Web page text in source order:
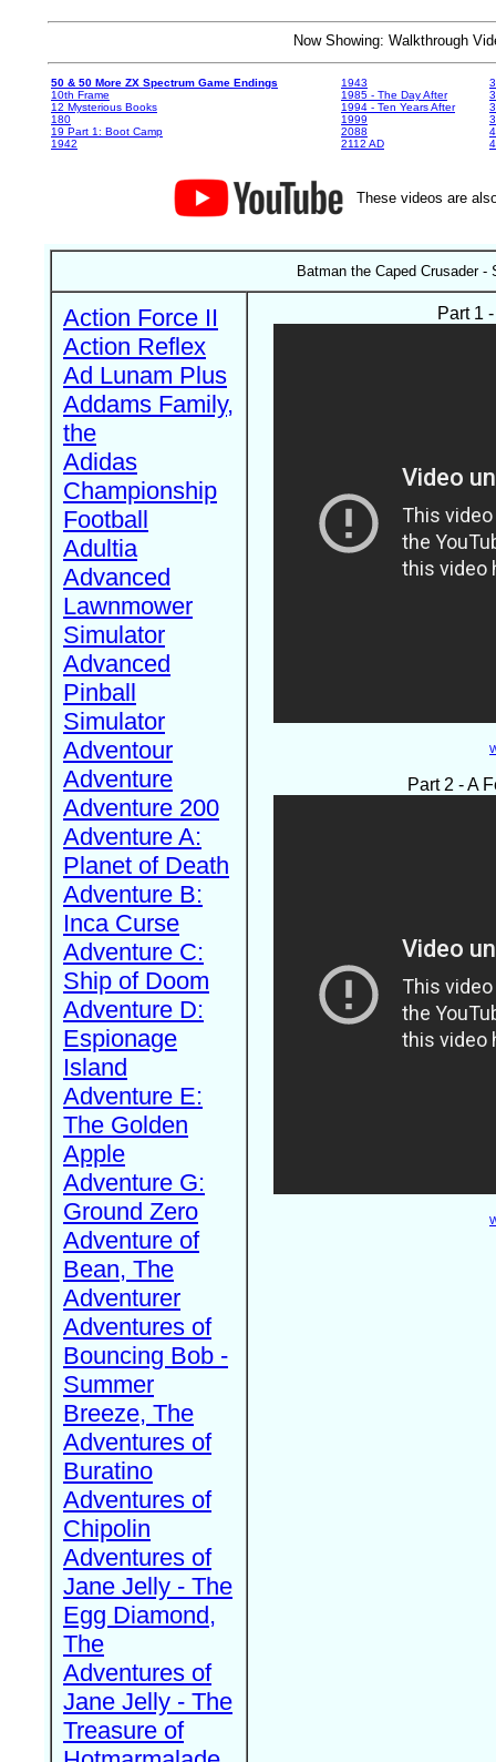
Now Showing: Walkthrough
50 & 50 More ZX Spectrum Game Endings
10th Frame
12 Mysterious Books
180
19 Part 1: Boot Camp
1942
1943
1985 - The Day After
1994 - Ten Years After
1999
2088
2112 AD
These videos are
Batman the Caped Crusader
Action Force II
Action Reflex
Ad Lunam Plus
Addams Family,
the
Adidas
Championship
Football
Adultia
Advanced
Lawnmower
Simulator
Advanced
Pinball
Simulator
Adventour
Adventure
Adventure 200
Adventure A:
Planet of Death
Adventure B:
Inca Curse
Adventure C:
Ship of Doom
Adventure D:
Espionage
Island
Adventure E:
The Golden
Apple
Adventure G:
Ground Zero
Adventure of
Bean, The
Adventurer
Adventures of
Bouncing Bob -
Summer
Breeze, The
Adventures of
Buratino
Adventures of
Chipolin
Adventures of
Jane Jelly - The
Egg Diamond,
The
Adventures of
Jane Jelly - The
Treasure of
Part 1
Part 2 - A